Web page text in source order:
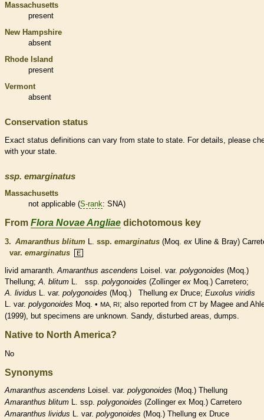
Massachusetts
present
New Hampshire
absent
Rhode Island
present
Vermont
absent
Conservation status
Exact status definitions can vary from state to state. For details, please
with your state.
ssp. emarginatus
Massachusetts
not applicable (S-rank: SNA)
From Flora Novae Angliae dichotomous key
3. Amaranthus blitum L. ssp. emarginatus (Moq. ex Uline & Bray)
var. emarginatus E
livid amaranth.Amaranthus ascendens Loisel. var. polygonoides (Moq.)
Thellung;A. blitum L. ssp. polygonoides (Zollinger ex Moq.) Carretero;
A. lividus L. var. polygonoides (Moq.) Thellung ex Druce; Euxolus viridis
L. var. polygonoides Moq. • MA, RI; also reported from CT by Magee and
(1999), but specimens are unknown. Sandy, disturbed areas, dumps.
Native to North America?
No
Synonyms
Amaranthus ascendens Loisel. var. polygonoides (Moq.) Thellung
Amaranthus blitum L. ssp. polygonoides (Zollinger ex Moq.) Carretero
Amaranthus lividus L. var. polygonoides (Moq.) Thellung ex Druce